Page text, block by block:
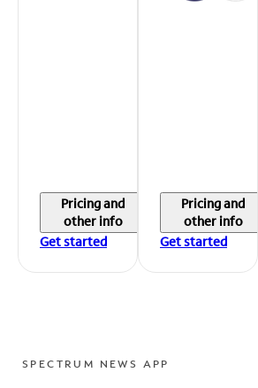
Pricing and
other info
Get started
Pricing and
other info
Get started
SPECTRUM NEWS APP